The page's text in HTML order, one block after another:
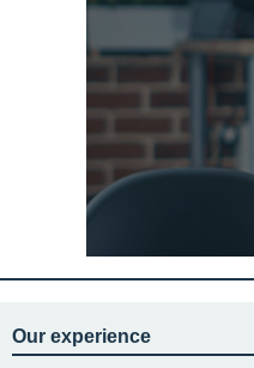
Our experience